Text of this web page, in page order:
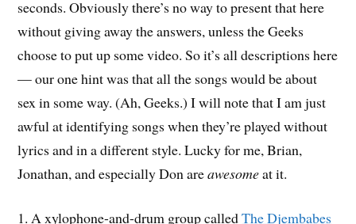
seconds. Obviously there’s no way to present that here
without giving away the answers, unless the Geeks
choose to put up some video. So it’s all descriptions here
— our one hint was that all the songs would be about
sex in some way. (Ah, Geeks.) I will note that I am just
awful at identifying songs when they’re played without
lyrics and in a different style. Lucky for me, Brian,
Jonathan, and especially Don areawesomeat it.
1. A xylophone-and-drum group calledThe Djembabes